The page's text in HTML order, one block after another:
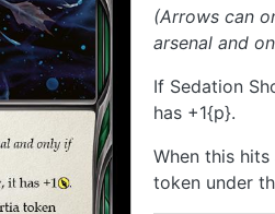
(Arrows can
arsenal and
If Sedation
has +1{p}.
When this
token under